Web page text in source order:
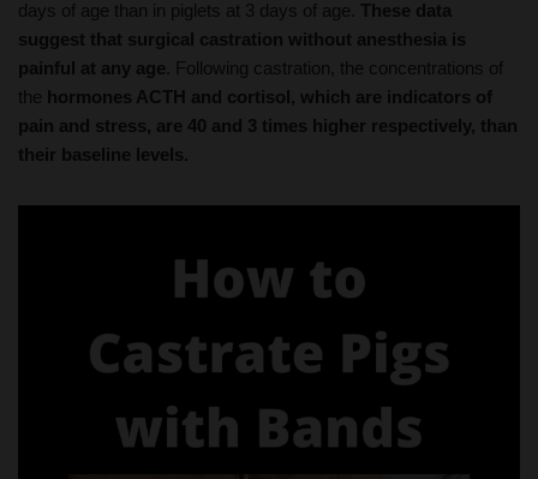
painful at any age . Following castration, the concentrations of
thehormones ACTH and cortisol, which are indicators of
pain and stress, are 40 and 3 times higher respectively, than
their baseline levels.